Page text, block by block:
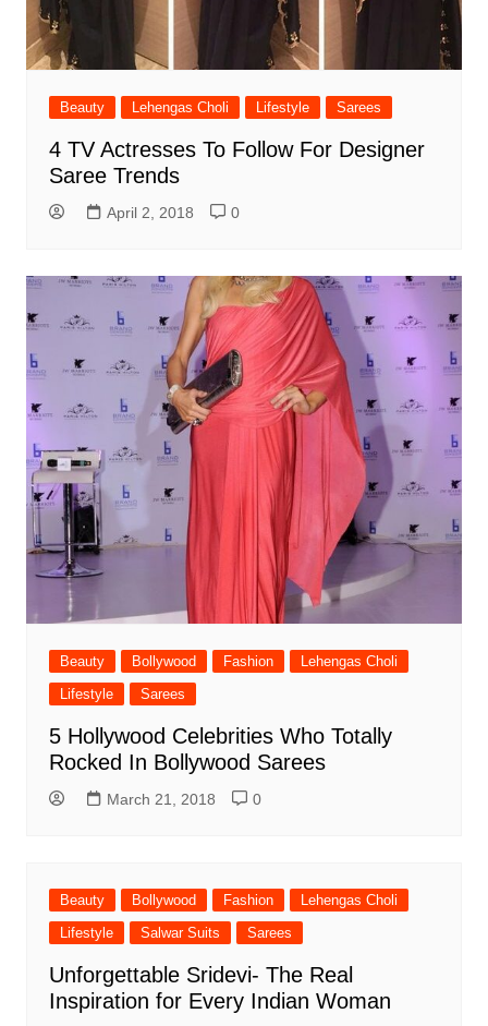
Beauty Lehengas Choli Lifestyle Sarees
4 TV Actresses To Follow For Designer
Saree Trends
April 2, 2018 0
Beauty Bollywood Fashion
Lehengas Choli
Lifestyle
Sarees
5 Hollywood Celebrities Who Totally
Rocked In Bollywood Sarees
March 21, 2018 0
Beauty Bollywood Fashion
Lehengas Choli
Lifestyle
Salwar Suits Sarees
Unforgettable Sridevi- The Real
Inspiration for Every Indian Woman